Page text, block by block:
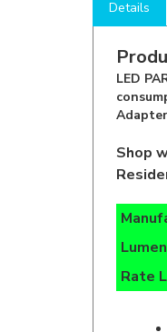
LED
Shop
Rate